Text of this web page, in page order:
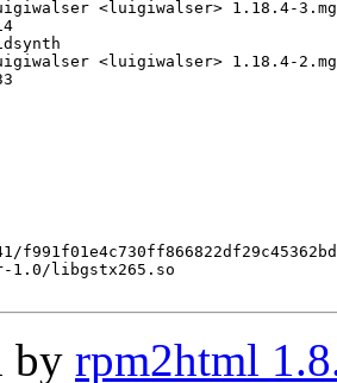
<luigiwalser> 1.18.4-
<luigiwalser> 1.18.4-
1.0/libgstx265.so
by rpm2html